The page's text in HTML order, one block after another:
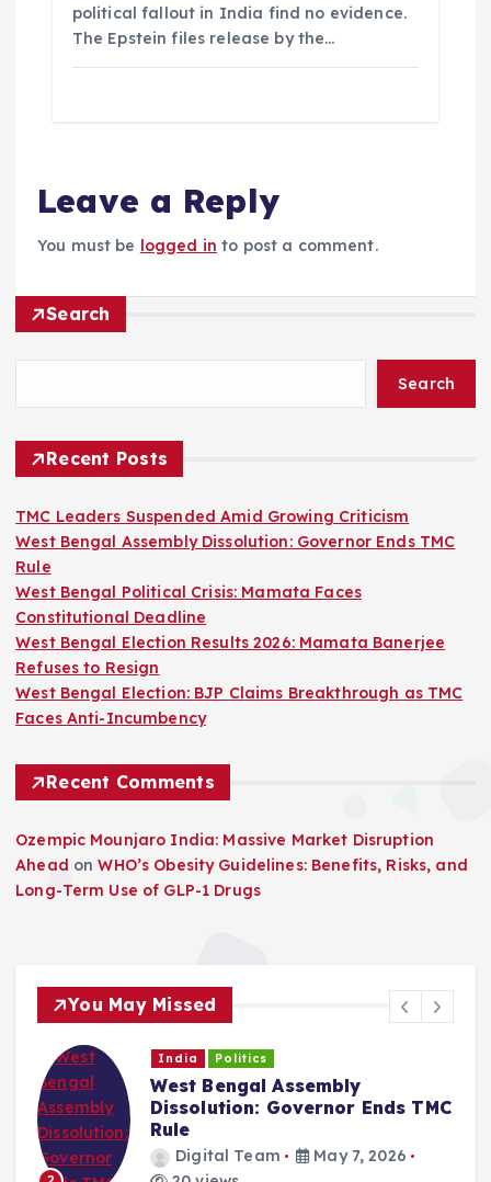
political fallout in India find no evidence.
The Epstein files release by the…
Leave a Reply
You must be logged in to post a comment.
Search
Search
Recent Posts
TMC Leaders Suspended Amid Growing Criticism
West Bengal Assembly Dissolution: Governor Ends TMC
Rule
West Bengal Political Crisis: Mamata Faces
Constitutional Deadline
West Bengal Election Results 2026: Mamata Banerjee
Refuses to Resign
West Bengal Election: BJP Claims Breakthrough as TMC
Faces Anti-Incumbency
Recent Comments
Ozempic Mounjaro India: Massive Market Disruption
Ahead onWHO’s Obesity Guidelines: Benefits, Risks, and
Long-Term Use of GLP-1 Drugs
You May Missed
India Politics
West Bengal Assembly
Dissolution: Governor Ends TMC
Rule
Digital Team
May 7, 2026